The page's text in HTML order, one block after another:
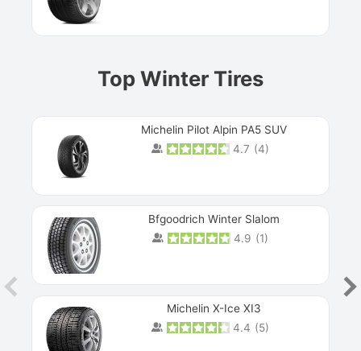
Top Winter Tires
Michelin Pilot Alpin PA5 SUV
4.7 (4)
Bfgoodrich Winter Slalom
4.9 (1)
Michelin X-Ice XI3
4.4 (5)